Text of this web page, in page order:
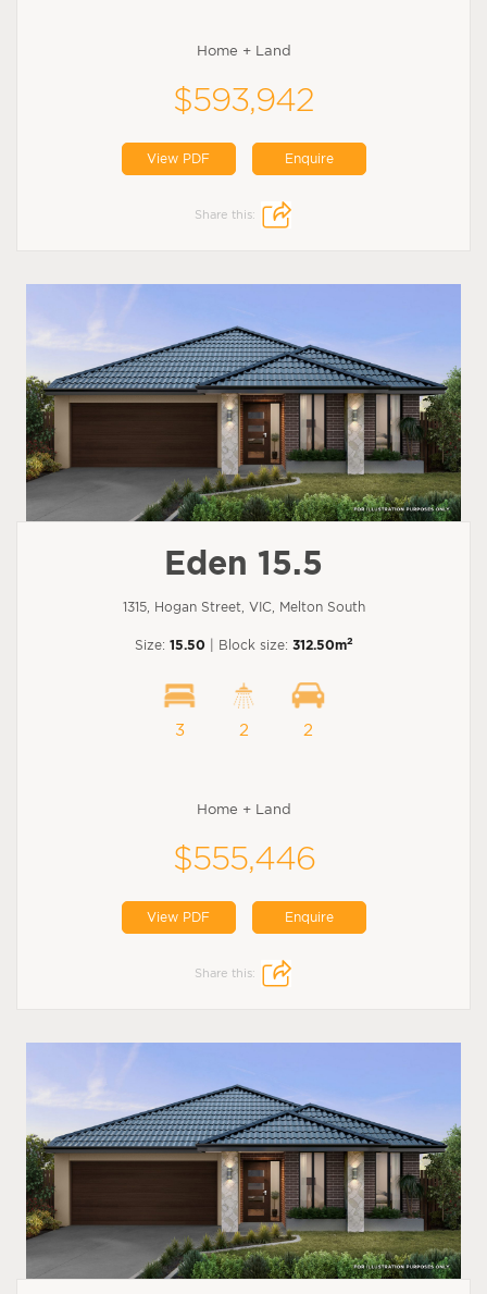
Home + Land
$593,942
View PDF Enquire
Share this:
Eden 15.5
1315, Hogan Street, VIC, Melton South
Size: 15.50 | Block size: 312.50m2
3 2 2
Home + Land
$555,446
View PDF Enquire
Share this: